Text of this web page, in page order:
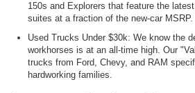
150s and Explorers that feature the
suites at a fraction of the new-car MSRP.
Used Trucks Under $30k: We know the
workhorses is at an all-time high. Our
trucks from Ford, Chevy, and RAM
hardworking families.